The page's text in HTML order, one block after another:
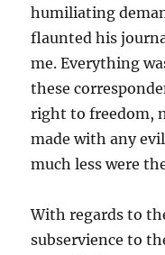
humiliating
flaunted his
me. Everything
these
right to freedom,
made with any
much less were
With regards to
subservience to